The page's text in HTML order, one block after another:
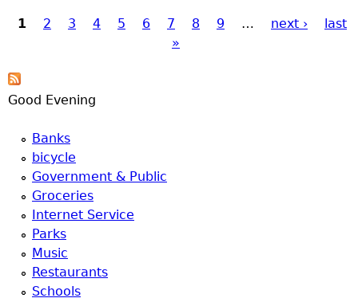
Pages
1 2 3 4 5 6 7 8 9 … next ›
last
»
Good Evening
Banks
bicycle
Government & Public
Groceries
Internet Service
Parks
Music
Restaurants
Schools